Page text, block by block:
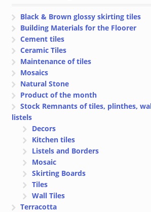
Black & Brown glossy skirting tiles
Building Materials for the Floorer
Cement tiles
Ceramic Tiles
Maintenance of tiles
Mosaics
Natural Stone
Product of the month
Stock Remnants of tiles, plinthes,
listels
Decors
Kitchen tiles
Listels and Borders
Mosaic
Skirting Boards
Tiles
Wall Tiles
Terracotta